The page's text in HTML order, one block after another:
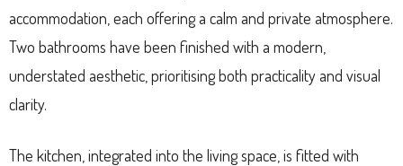
accommodation, each offering a calm and private atmosphere.
Two bathrooms have been finished with a modern,
understated aesthetic, prioritising both practicality and visual
clarity.
The kitchen, integrated into the living space, is fitted with